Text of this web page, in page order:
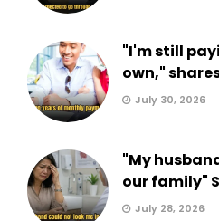
"I'm still
own,"
July 30, 2026
"My
our family"
July 28, 2026